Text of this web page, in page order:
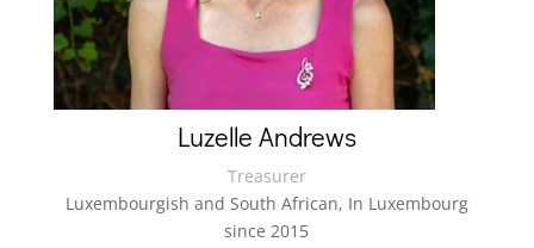
Luzelle Andrews
Treasurer
Luxembourgish and South African, In Luxembourg
since 2015